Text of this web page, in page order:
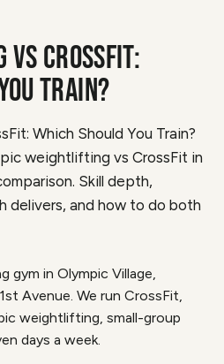
VS CROSSFIT:
TRAIN?
Which Should You Train?
weightlifting vs CrossFit in
Skill depth,
delivers, and how to do both
gym in Olympic Village,
Avenue. We run CrossFit,
weightlifting, small-group
days a week.